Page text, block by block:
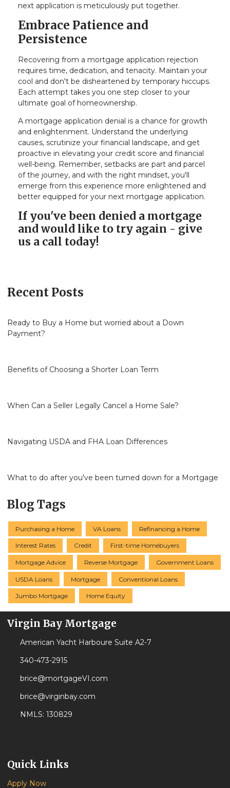
next application is meticulously put together.
Embrace Patience and
Persistence
Recovering from a mortgage application rejection
requires time, dedication, and tenacity. Maintain your
cool and don't be disheartened by temporary hiccups.
Each attempt takes you one step closer to your
ultimate goal of homeownership.
A mortgage application denial is a chance for growth
and enlightenment. Understand the underlying
causes, scrutinize your financial landscape, and get
proactive in elevating your credit score and financial
well-being. Remember, setbacks are part and parcel
of the journey, and with the right mindset, you'll
emerge from this experience more enlightened and
better equipped for your next mortgage application.
If you've been denied a mortgage
and would like to try again - give
us a call today!
Recent Posts
Ready to Buy a Home but worried about a Down
Payment?
Benefits of Choosing a Shorter Loan Term
When Can a Seller Legally Cancel a Home Sale?
Navigating USDA and FHA Loan Differences
What to do after you've been turned down for a Mortgage
Blog Tags
Purchasing a Home VA Loans Refinancing a Home
Interest Rates Credit First-time Homebuyers
Mortgage Advice Reverse Mortgage Government Loans
USDA Loans Mortgage Conventional Loans
Jumbo Mortgage Home Equity
Virgin Bay Mortgage
American Yacht Harboure Suite A2-7
340-473-2915
brice@mortgageVI.com
brice@virginbay.com
NMLS: 130829
Quick Links
Apply Now